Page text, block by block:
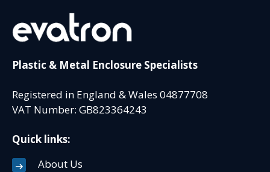
Plastic & Metal Enclosure Specialists
Registered in England & Wales 04877708
VAT Number: GB823364243
Quick links:
About Us